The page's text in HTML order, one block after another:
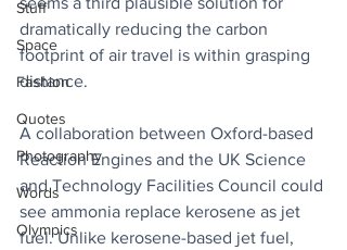
Stuff
Space
Fashion
Quotes
Photography
Words
Olympics
dramatically reducing the carbon
footprint of air travel is within grasping
distance.
A collaboration between Oxford-based
Reaction Engines and the UK Science
and Technology Facilities Council could
see ammonia replace kerosene as jet
fuel. Unlike kerosene-based jet fuel,